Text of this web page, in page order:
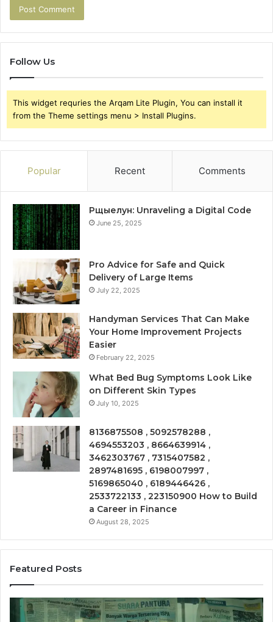
Follow Us
This widget requries the Arqam Lite Plugin, You can install it
from the Theme settings menu > Install Plugins.
Popular Recent Comments
Рщыелун: Unraveling a Digital Code
June 25, 2025
Pro Advice for Safe and Quick
Delivery of Large Items
July 22, 2025
Handyman Services That Can Make
Your Home Improvement Projects
Easier
February 22, 2025
What Bed Bug Symptoms Look Like
on Different Skin Types
July 10, 2025
8136875508 , 5092578288 ,
4694553203 , 8664639914 ,
3462303767 , 7315407582 ,
2897481695 , 6198007997 ,
5169865040 , 6189446426 ,
2533722133 , 223150900 How to Build
a Career in Finance
August 28, 2025
Featured Posts
Phone
Trace